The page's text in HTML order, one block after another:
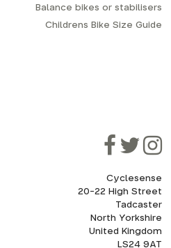
Balance bikes or stabilisers
Childrens Bike Size Guide
Cyclesense
20-22 High Street
Tadcaster
North Yorkshire
United Kingdom
LS24 9AT